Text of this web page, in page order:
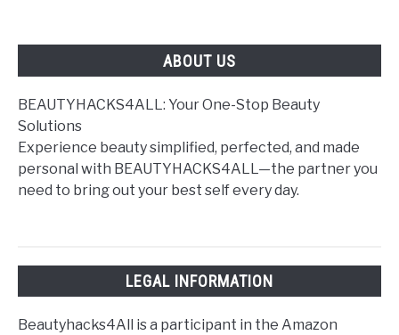
ABOUT US
BEAUTYHACKS4ALL: Your One-Stop Beauty
Solutions
Experience beauty simplified, perfected, and made
personal with BEAUTYHACKS4ALL—the partner you
need to bring out your best self every day.
LEGAL INFORMATION
Beautyhacks4All is a participant in the Amazon